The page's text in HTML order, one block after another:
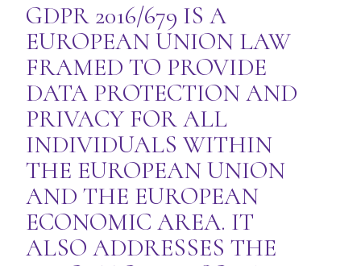
GDPR 2016/679 IS A
EUROPEAN UNION LAW
FRAMED TO PROVIDE
DATA PROTECTION AND
PRIVACY FOR ALL
INDIVIDUALS WITHIN
THE EUROPEAN UNION
AND THE EUROPEAN
ECONOMIC AREA. IT
ALSO ADDRESSES THE